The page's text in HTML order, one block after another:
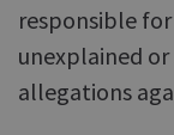
responsible
unexplained
allegations